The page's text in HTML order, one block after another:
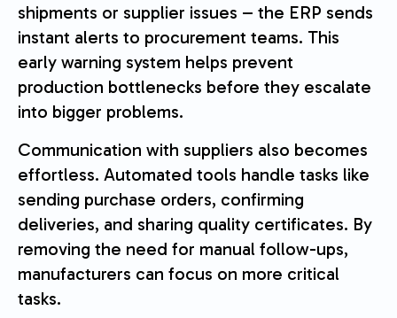
shipments or supplier issues – the ERP sends
instant alerts to procurement teams. This
early warning system helps prevent
production bottlenecks before they escalate
into bigger problems.
Communication with suppliers also becomes
effortless. Automated tools handle tasks like
sending purchase orders, confirming
deliveries, and sharing quality certificates. By
removing the need for manual follow-ups,
manufacturers can focus on more critical
tasks.